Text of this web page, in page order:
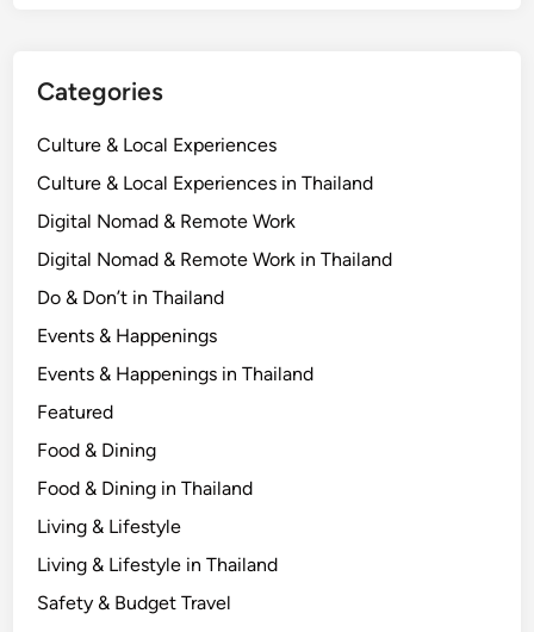
Categories
Culture & Local Experiences
Culture & Local Experiences in Thailand
Digital Nomad & Remote Work
Digital Nomad & Remote Work in Thailand
Do & Don’t in Thailand
Events & Happenings
Events & Happenings in Thailand
Featured
Food & Dining
Food & Dining in Thailand
Living & Lifestyle
Living & Lifestyle in Thailand
Safety & Budget Travel